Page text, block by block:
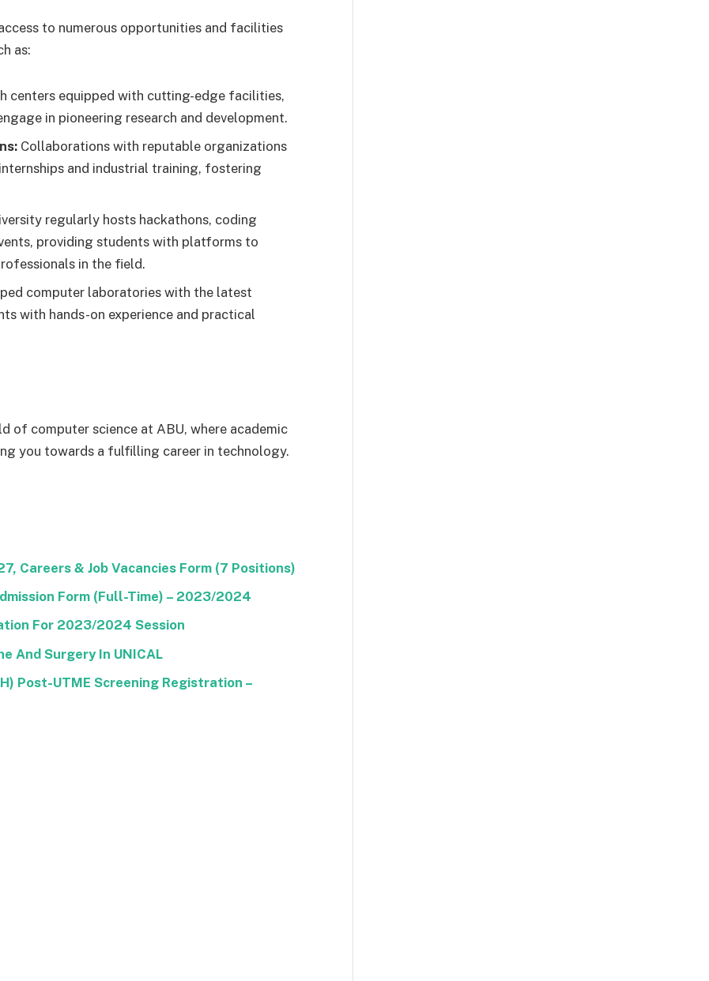
to numerous opportunities and facilities
as:
centers equipped with cutting-edge facilities,
in pioneering research and development.
Collaborations with reputable organizations
and industrial training, fostering
regularly hosts hackathons, coding
providing students with platforms to
in the field.
computer laboratories with the latest
with hands-on experience and practical
of computer science at ABU, where academic
you towards a fulfilling career in technology.
Careers & Job Vacancies Form (7 Positions)
Form (Full-Time) – 2023/2024
For 2023/2024 Session
And Surgery In UNICAL
Post-UTME Screening Registration –